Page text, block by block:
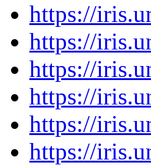
https://
https://
https://
https://
https://
https://